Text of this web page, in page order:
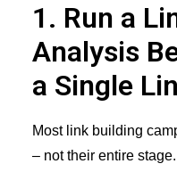
1. Run a
Analysis
a Single
Most link building
– not their entire